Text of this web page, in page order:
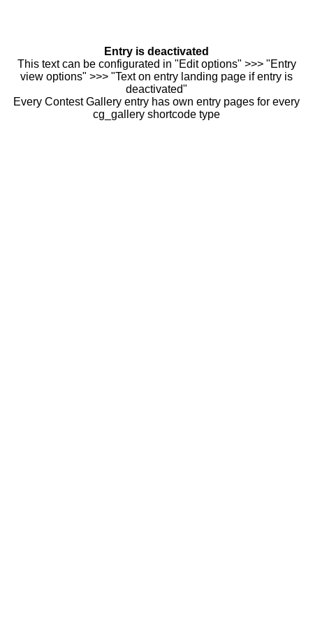
Entry is deactivated
This text can be configurated in "Edit options" >>> "Entry
view options" >>> "Text on entry landing page if entry is
deactivated"
Every Contest Gallery entry has own entry pages for every
cg_gallery shortcode type